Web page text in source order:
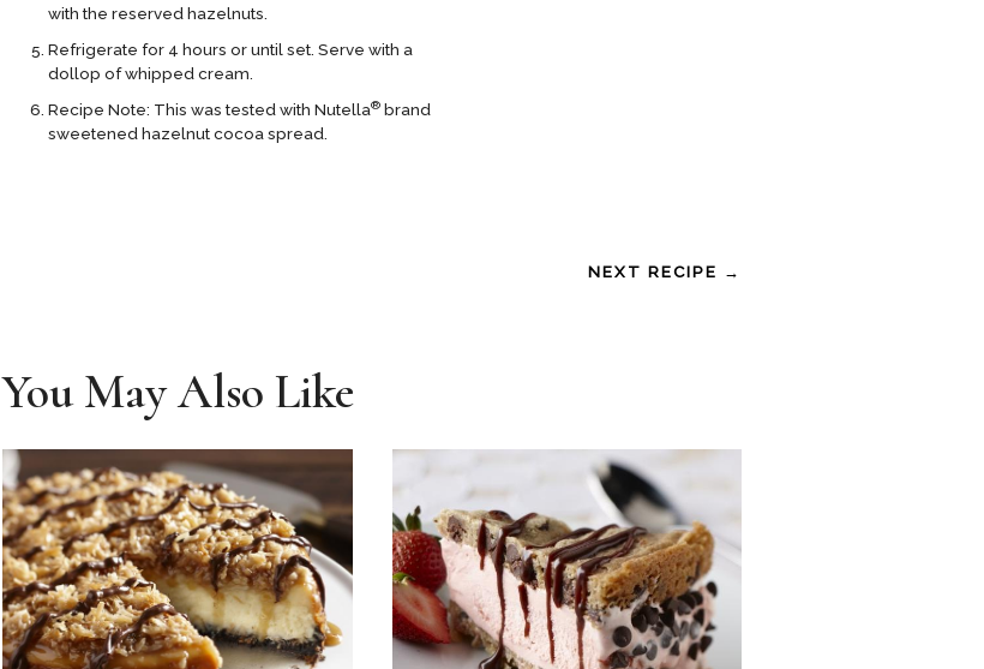
with the reserved hazelnuts.
Refrigerate for 4 hours or until set. Serve with a
dollop of whipped cream.
Recipe Note: This was tested with Nutella®brand
sweetened hazelnut cocoa spread.
NEXT RECIPE →
You May Also Like